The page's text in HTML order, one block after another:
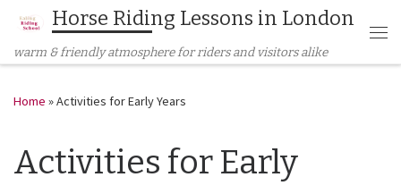
Skip to content
Horse Riding Lessons in London
warm & friendly atmosphere for riders and visitors alike
Home »Activities for Early Years
Activities for Early